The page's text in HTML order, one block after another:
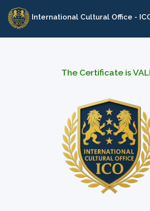
Skip
content
International Cultural Office -
The Certificate is